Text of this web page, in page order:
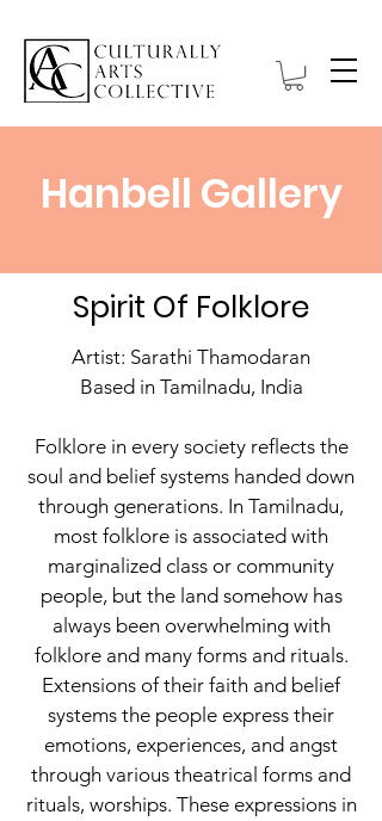
Hanbell Gallery
Spirit Of Folklore
Artist: Sarathi Thamodaran
Based in Tamilnadu, India
Folklore in every society reflects the
soul and belief systems handed down
through generations. In Tamilnadu,
most folklore is associated with
marginalized class or community
people, but the land somehow has
always been overwhelming with
folklore and many forms and rituals.
Extensions of their faith and belief
systems the people express their
emotions, experiences, and angst
through various theatrical forms and
rituals, worships. These expressions in